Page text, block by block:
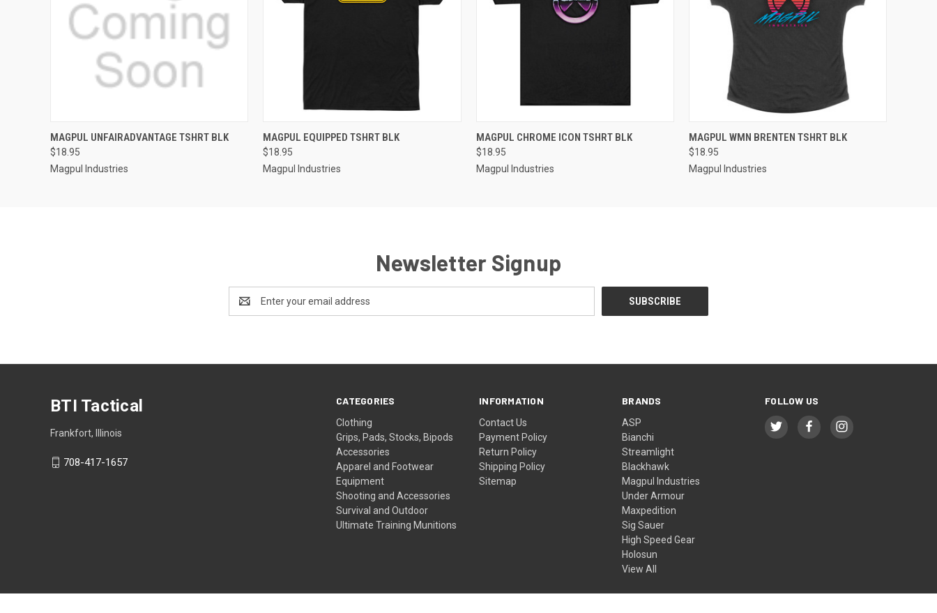
QUICK VIEW
MAGPUL UNFAIRADVANTAGE TSHRT BLK
$18.95
Magpul Industries
QUICK VIEW
MAGPUL EQUIPPED TSHRT BLK
$18.95
Magpul Industries
QUICK VIEW
MAGPUL CHROME ICON TSHRT BLK
$18.95
Magpul Industries
QUICK VIEW
MAGPUL WMN BRENTEN TSHRT BLK
$18.95
Magpul Industries
Newsletter Signup
Address
CATEGORIES
Clothing
Grips, Pads, Stocks, Bipods
Accessories
Apparel and Footwear
Equipment
Shooting and Accessories
Survival and Outdoor
Ultimate Training Munitions
INFORMATION
Contact Us
Payment Policy
Return Policy
Shipping Policy
Sitemap
BRANDS
ASP
Bianchi
Streamlight
Blackhawk
Magpul Industries
Under Armour
Maxpedition
Sig Sauer
High Speed Gear
Holosun
View All
FOLLOW US
BTI Tactical
Frankfort, Illinois
708-417-1657